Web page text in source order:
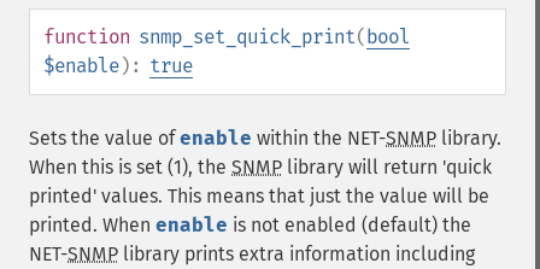
function snmp_set_quick_print(bool
$enable): true
Sets the value ofenable within the NET-SNMP library.
When this is set (1), the SNMP library will return 'quick
printed' values. This means that just the value will be
printed. When enable is not enabled (default) the
NET-SNMP library prints extra information including